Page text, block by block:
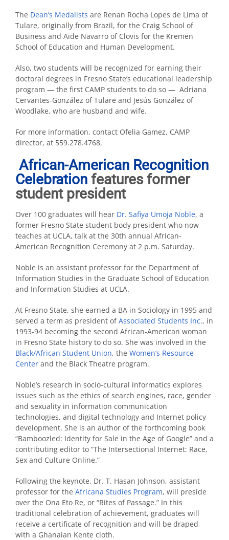
The Dean’s Medalists are Renan Rocha Lopes de Lima of
Tulare, originally from Brazil, for the Craig School of
Business and Aide Navarro of Clovis for the Kremen
School of Education and Human Development.
Also, two students will be recognized for earning their
doctoral degrees in Fresno State’s educational leadership
program — the first CAMP students to do so — Adriana
Cervantes-González of Tulare and Jesús González of
Woodlake, who are husband and wife.
For more information, contact Ofelia Gamez, CAMP
director, at 559.278.4768.
African-American Recognition
Celebration features former
student president
Over 100 graduates will hear Dr. Safiya Umoja Noble, a
former Fresno State student body president who now
teaches at UCLA, talk at the 30th annual African-
American Recognition Ceremony at 2 p.m. Saturday.
Noble is an assistant professor for the Department of
Information Studies in the Graduate School of Education
and Information Studies at UCLA.
At Fresno State, she earned a BA in Sociology in 1995 and
served a term as president ofAssociated Students Inc., in
1993-94 becoming the second African-American woman
in Fresno State history to do so. She was involved in the
Black/African Student Union, the Women’s Resource
Center and the Black Theatre program.
Noble’s research in socio-cultural informatics explores
issues such as the ethics of search engines, race, gender
and sexuality in information communication
technologies, and digital technology and Internet policy
development. She is an author of the forthcoming book
“Bamboozled: Identity for Sale in the Age of Google” and a
contributing editor to “The Intersectional Internet: Race,
Sex and Culture Online.”
Following the keynote, Dr. T. Hasan Johnson, assistant
professor for the Africana Studies Program, will preside
over the Ona Eto Re, or “Rites of Passage.” In this
traditional celebration of achievement, graduates will
receive a certificate of recognition and will be draped
with a Ghanaian Kente cloth.